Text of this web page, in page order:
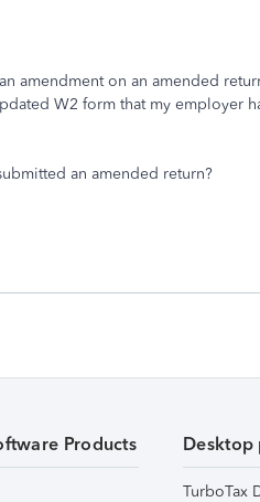
amendment on an amended
W2 form that my employer
an amended return?
Products Desktop
TurboTax